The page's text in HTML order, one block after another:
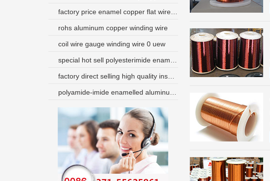
rohs aluminum copper winding wire
coil wire gauge winding wire 0 uew